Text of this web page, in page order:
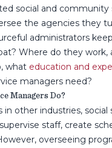
social and community
the agencies they
administrators
Where do they work,
what education and
managers need?
Managers Do?
other industries, social
staff, create
overseeing